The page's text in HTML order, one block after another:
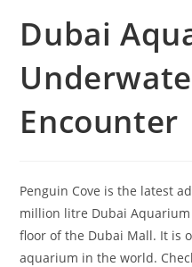
Dubai
Encounter
Penguin Cove is the latest
million litre Dubai
floor of the Dubai Mall. It is
aquarium in the world.